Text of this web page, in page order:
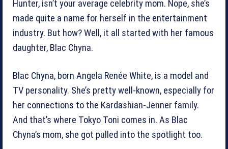
Hunter, isn’t your average celebrity mom. Nope, she’s
made quite a name for herself in the entertainment
industry. But how? Well, it all started with her famous
daughter, Blac Chyna.
Blac Chyna, born Angela Renée White, is a model and
TV personality. She’s pretty well-known, especially for
her connections to the Kardashian-Jenner family.
And that’s where Tokyo Toni comes in. As Blac
Chyna’s mom, she got pulled into the spotlight too.